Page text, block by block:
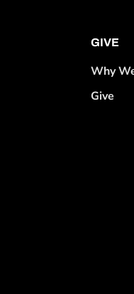
GIVE
Why
Give